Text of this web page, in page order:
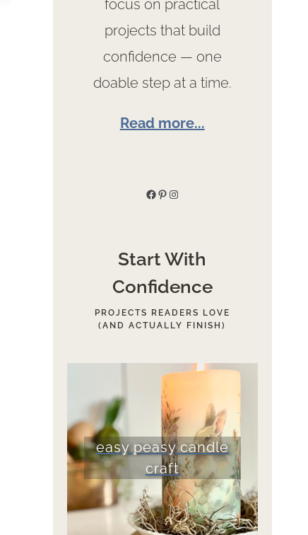
focus on practical
projects that build
confidence — one
doable step at a time.
Read more...
Facebook
Pinterest
Instagram
Start With
Confidence
PROJECTS READERS LOVE
(AND ACTUALLY FINISH)
easy peasy candle
craft